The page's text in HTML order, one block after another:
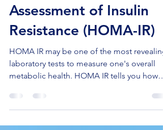
3 min read
Homeostatic Model
Assessment of Insulin
Resistance (HOMA-IR)
laboratory tests to measure one's overall
metabolic health. HOMA IR tells you how
much insulin...